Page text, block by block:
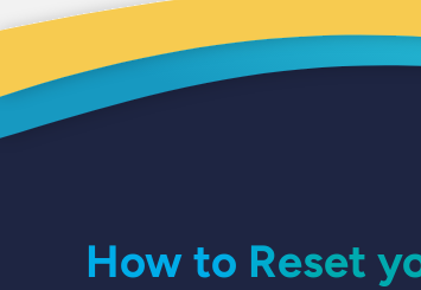
How to Reset